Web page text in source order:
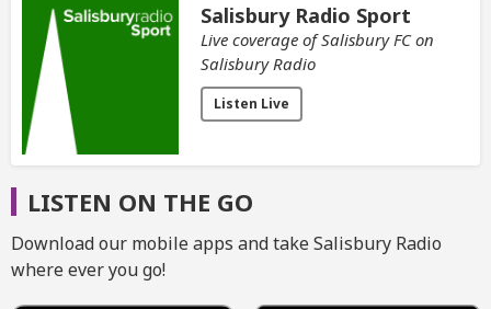
Salisbury Radio Sport
Live coverage of Salisbury FC on
Salisbury Radio
Listen Live
LISTEN ON THE GO
Download our mobile apps and take Salisbury Radio
where ever you go!